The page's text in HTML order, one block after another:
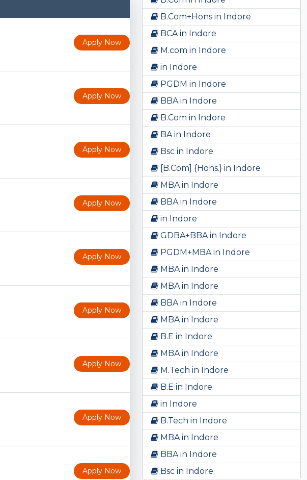
Apply Now
Apply Now
Apply Now
Apply Now
Apply Now
Apply Now
Apply Now
Apply Now
Apply Now
B.Com+Hons in Indore
BCA in Indore
M.com in Indore
in Indore
PGDM in Indore
BBA in Indore
B.Com in Indore
BA in Indore
Bsc in Indore
[B.Com] {Hons.} in Indore
MBA in Indore
BBA in Indore
in Indore
GDBA+BBA in Indore
PGDM+MBA in Indore
MBA in Indore
MBA in Indore
BBA in Indore
MBA in Indore
B.E in Indore
MBA in Indore
M.Tech in Indore
B.E in Indore
in Indore
B.Tech in Indore
MBA in Indore
BBA in Indore
Bsc in Indore